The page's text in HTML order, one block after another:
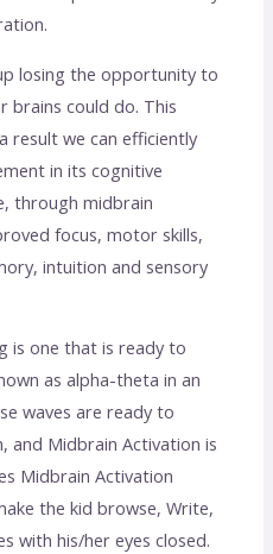
losing the opportunity to
brains could do. This
result we can efficiently
in its cognitive
through midbrain
focus, motor skills,
intuition and sensory
is one that is ready to
as alpha-theta in an
waves are ready to
and Midbrain Activation is
Midbrain Activation
the kid browse, Write,
with his/her eyes closed.